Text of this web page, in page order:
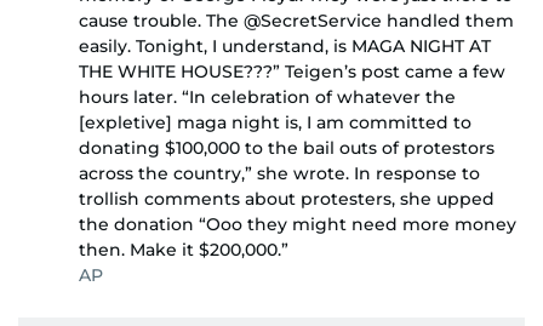
cause trouble. The @SecretService handled them
easily. Tonight, I understand, is MAGA NIGHT AT
THE WHITE HOUSE???” Teigen’s post came a few
hours later. “In celebration of whatever the
[expletive] maga night is, I am committed to
donating $100,000 to the bail outs of protestors
across the country,” she wrote. In response to
trollish comments about protesters, she upped
the donation “Ooo they might need more money
then. Make it $200,000.”
AP